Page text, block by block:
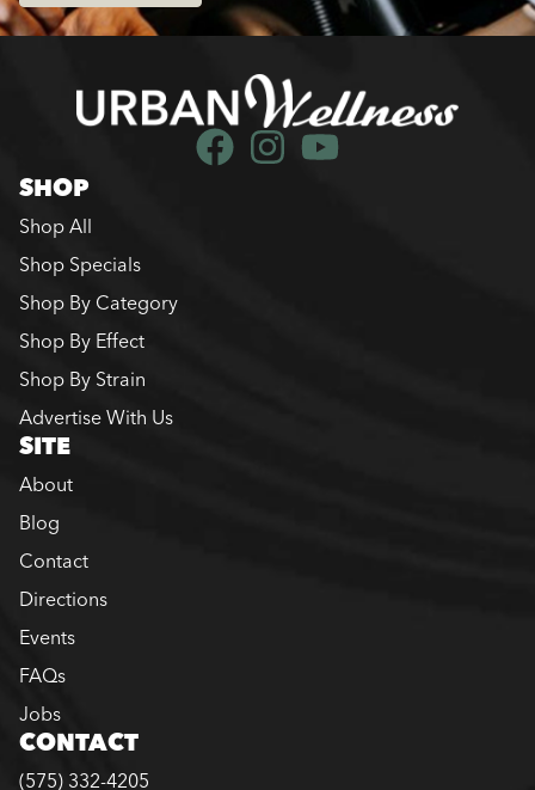
SHOP
Shop All
Shop Specials
Shop By Category
Shop By Effect
Shop By Strain
Advertise With Us
SITE
About
Blog
Contact
Directions
Events
FAQs
Jobs
CONTACT
(575) 332-4205